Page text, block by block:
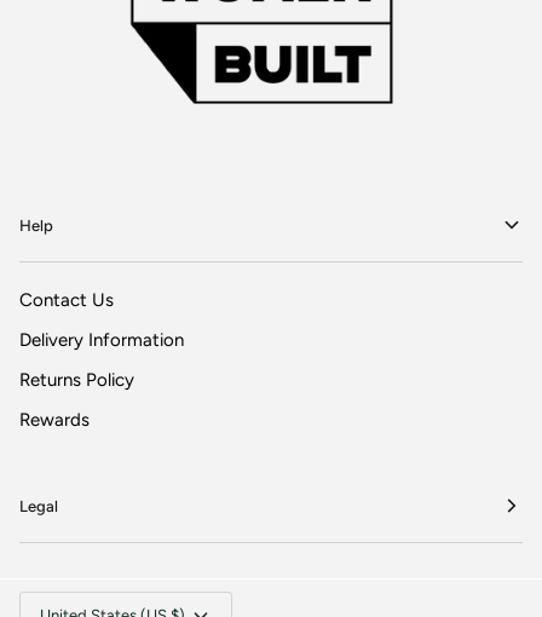
Help
Contact Us
Delivery Information
Returns Policy
Rewards
Legal
Currency